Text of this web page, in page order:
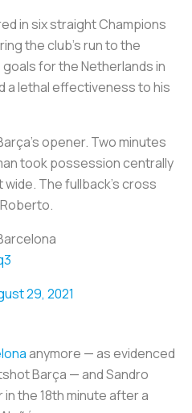
in six straight Champions
the club’s run to the
for the Netherlands in
a lethal effectiveness to his
opener. Two minutes
took possession centrally
The fullback’s cross
29, 2021
anymore — as evidenced
Barça — and Sandro
the 18th minute after a